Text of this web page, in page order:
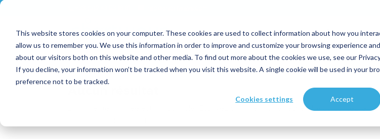
This website stores cookies on your computer. These cookies are used to collect information about how you
allow us to remember you. We use this information in order to improve and customize your browsing experience
about our visitors both on this website and other media. To find out more about the cookies we use, see our
If you decline, your information won’t be tracked when you visit this website. A single cookie will be used in your
preference not to be tracked.
Cookies settings Accept
Votre expertise Solutions
La page demandée est introuvable. Essayez d'affiner votre recherche ou utilisez le